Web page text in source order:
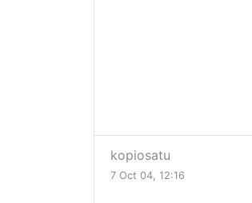
kopiosatu
7 Oct 04, 12:16